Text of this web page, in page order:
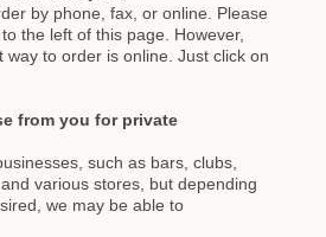
by phone, fax, or online. Please
the left of this page. However,
way to order is online. Just click on
from you for private
such as bars, clubs,
various stores, but depending
we may be able to